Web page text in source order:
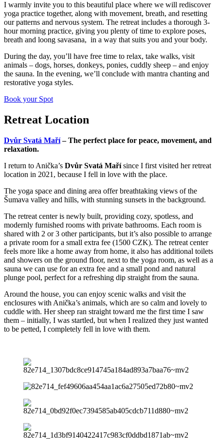
I warmly invite you to this beautiful place where we will rediscover
yoga practice together, along with movement, breath, and resetting
our patterns and nervous system. The retreat includes a thorough 3-
hour morning practice, giving you plenty of time to explore poses,
breath and loong savasana, in a way that suits you and your body.
During the day, you’ll have free time to relax, take walks, visit
animals – dogs, horses, donkeys, ponies, cuddly sheep – and enjoy
the sauna. In the evening, we’ll conclude with mantra chanting and
restorative yoga styles.
Book your Spot
Retreat Location
Dvůr Svatá Maří– The perfect place for peace, movement, and
relaxation.
I return to Anička’s Dvůr Svatá Mařísince I first visited her retreat
location in 2021, because I fell in love with the place.
The yoga space and dining area offer breathtaking views of the
Šumava valley and hills, with stunning sunsets in the background.
The retreat center is newly built, providing cozy, spotless, and
modernly furnished rooms with private bathrooms. Each room is
shared with 2 or 3 other participants, but it’s also possible to arrange
a private room for a small extra fee (1500 CZK). The retreat center
feels more like a home away from home, it also has additional toilets
and showers on the ground floor, next to the yoga room, as well as a
sauna we can use for an extra fee and a small pond and natural
plunge pool, perfect for a refreshing dip straight from the sauna.
Around the house, you can enjoy scenic walks and visit the
enclosures with Anička’s animals, which are so calm and lovely to
cuddle with. Her sheep ran straight toward me the first time I saw
them – initially, I was startled, but when I realized they just wanted
to be petted, I completely fell in love with them.